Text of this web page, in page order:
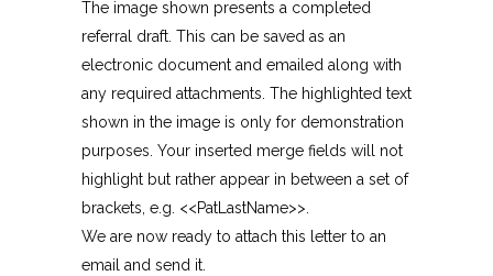
The image shown presents a completed
referral draft. This can be saved as an
electronic document and emailed along with
any required attachments. The highlighted text
shown in the image is only for demonstration
purposes. Your inserted merge fields will not
highlight but rather appear in between a set of
brackets, e.g. <<PatLastName>>.
We are now ready to attach this letter to an
email and send it.